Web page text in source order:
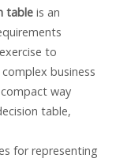
table is an
to
business
way
table,
for representing